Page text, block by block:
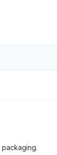
packaging.